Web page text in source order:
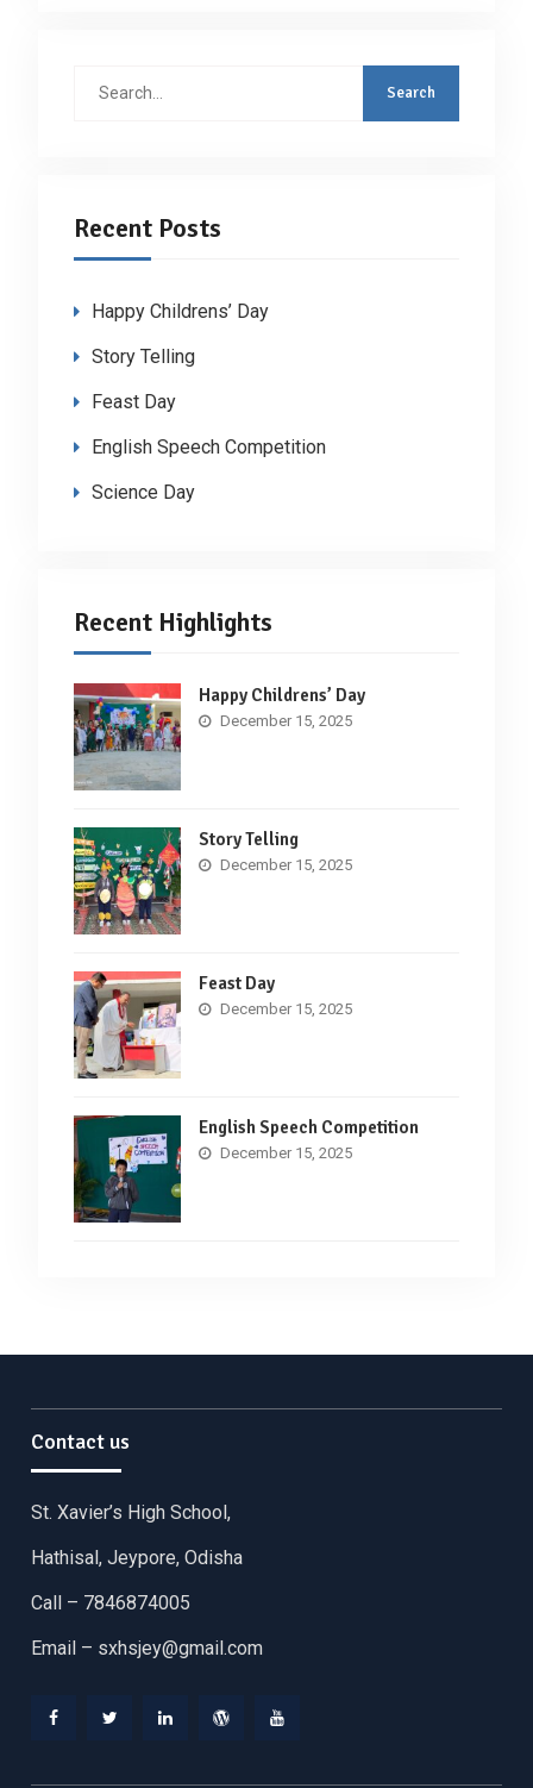
Recent Posts
Happy Childrens’ Day
Story Telling
Feast Day
English Speech Competition
Science Day
Recent Highlights
Happy Childrens’ Day
December 15, 2025
Story Telling
December 15, 2025
Feast Day
December 15, 2025
English Speech Competition
December 15, 2025
Contact us
St. Xavier’s High School,
Hathisal, Jeypore, Odisha
Call – 7846874005
Email – sxhsjey@gmail.com